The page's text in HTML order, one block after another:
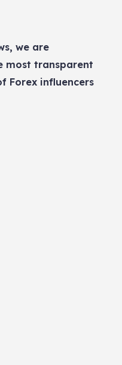
we are
most transparent
Forex influencers